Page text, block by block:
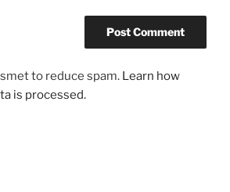
to reduce spam. Learn how
is processed.